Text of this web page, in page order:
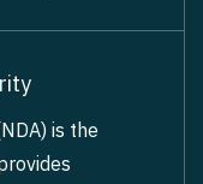
is the